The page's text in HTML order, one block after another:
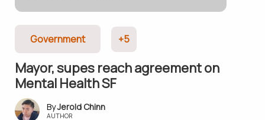
Government +5
Mayor, supes reach agreement on
Mental Health SF
Jerold Chinn
AUTHOR